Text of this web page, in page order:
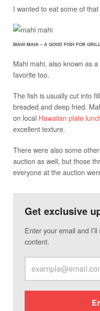
I wanted to eat some of
MAHI MAHI – A GOOD FISH FOR
Mahi mahi, also known as
favorite too.
The fish is usually cut into
breaded and deep fried.
on local Hawaiian plate
excellent texture.
There were also some
auction as well, but those
everyone at the auction
Get exclusive
Enter your email and
content.